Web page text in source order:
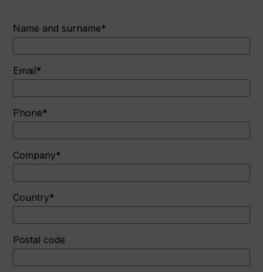
Name and surname*
Email*
Phone*
Company*
Country*
Postal code